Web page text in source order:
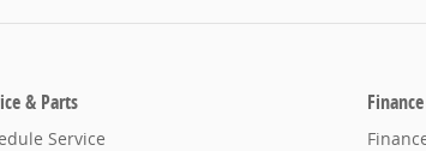
& Parts
Service